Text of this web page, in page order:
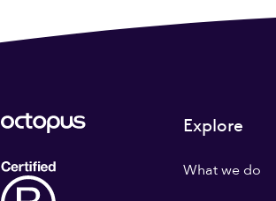
Explore
What we do